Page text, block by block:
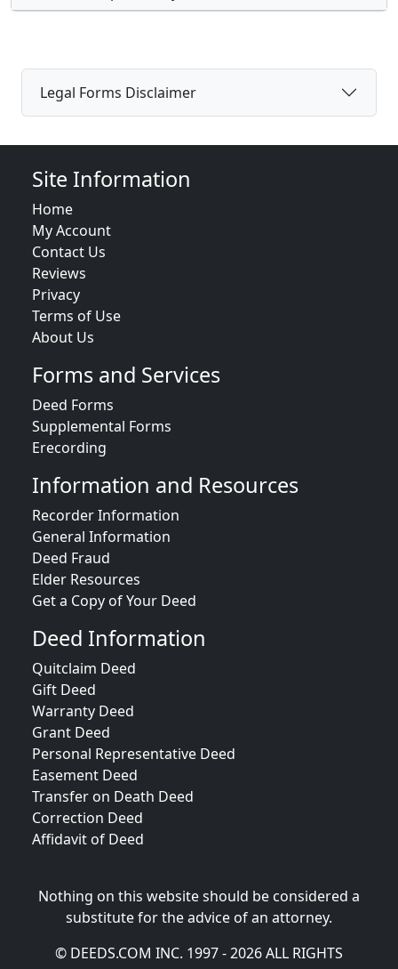
Legal Forms Disclaimer
Site Information
Home
My Account
Contact Us
Reviews
Privacy
Terms of Use
About Us
Forms and Services
Deed Forms
Supplemental Forms
Erecording
Information and Resources
Recorder Information
General Information
Deed Fraud
Elder Resources
Get a Copy of Your Deed
Deed Information
Quitclaim Deed
Gift Deed
Warranty Deed
Grant Deed
Personal Representative Deed
Easement Deed
Transfer on Death Deed
Correction Deed
Affidavit of Deed
Nothing on this website should be considered a
substitute for the advice of an attorney.
© DEEDS.COM INC. 1997 - 2026 ALL RIGHTS